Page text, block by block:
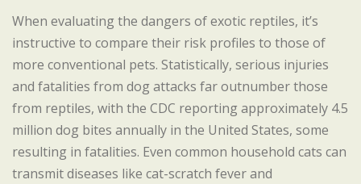
When evaluating the dangers of exotic reptiles, it’s
instructive to compare their risk profiles to those of
more conventional pets. Statistically, serious injuries
and fatalities from dog attacks far outnumber those
from reptiles, with the CDC reporting approximately 4.5
million dog bites annually in the United States, some
resulting in fatalities. Even common household cats can
transmit diseases like cat-scratch fever and